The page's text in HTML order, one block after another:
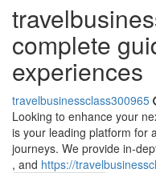
complete
experiences
travelbusinessclass300965
Looking to enhance your
is your leading platform for
journeys. We provide in-
, and https://